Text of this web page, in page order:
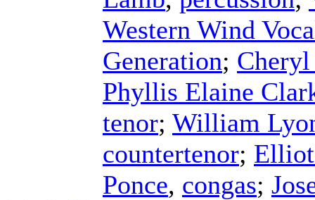
Western Wind
Generation; Cheryl
Phyllis Elaine
tenor; William
countertenor;
Ponce, congas;